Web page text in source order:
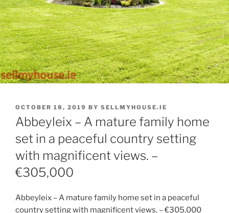
POSTED
ON
OCTOBER 18, 2019 BY SELLMYHOUSE.IE
Abbeyleix – A mature family home
set in a peaceful country setting
with magnificent views. –
€305,000
Abbeyleix – A mature family home set in a peaceful
country setting with magnificent views. – €305,000